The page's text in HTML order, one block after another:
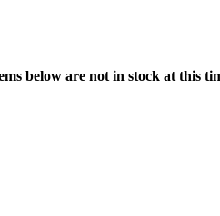
below are not in stock at this